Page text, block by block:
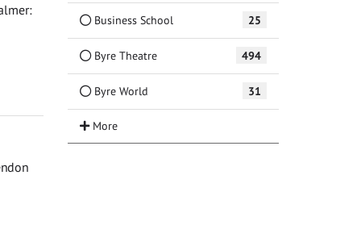
Business School 25
Byre Theatre 494
Byre World 31